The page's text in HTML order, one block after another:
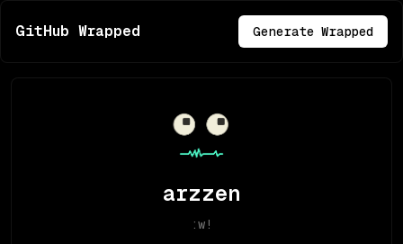
GitHub Wrapped Generate Wrapped
arzzen
:w!